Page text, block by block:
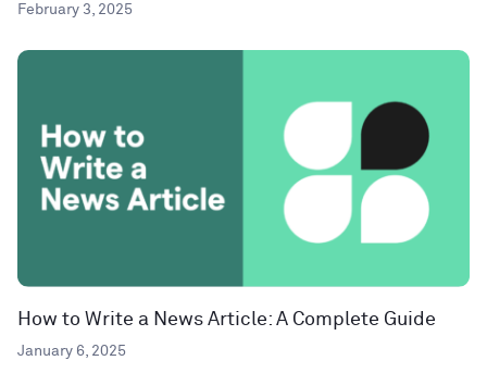
February 3, 2025
How to Write a News Article: A Complete Guide
January 6, 2025